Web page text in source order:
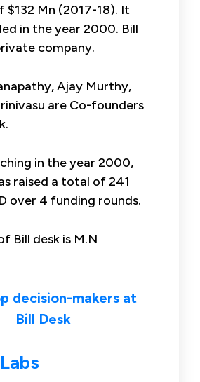
$132 Mn (2017-18). It
in the year 2000. Bill
company.
Ajay Murthy,
are Co-founders
in the year 2000,
raised a total of 241
over 4 funding rounds.
Bill desk is M.N
decision-makers at
Bill Desk